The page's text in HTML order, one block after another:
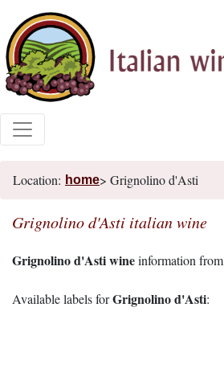
Location: home> Grignolino d'Asti
Grignolino d'Asti italian wine
Grignolino d'Asti wineinformation from
Available labels forGrignolino d'Asti: